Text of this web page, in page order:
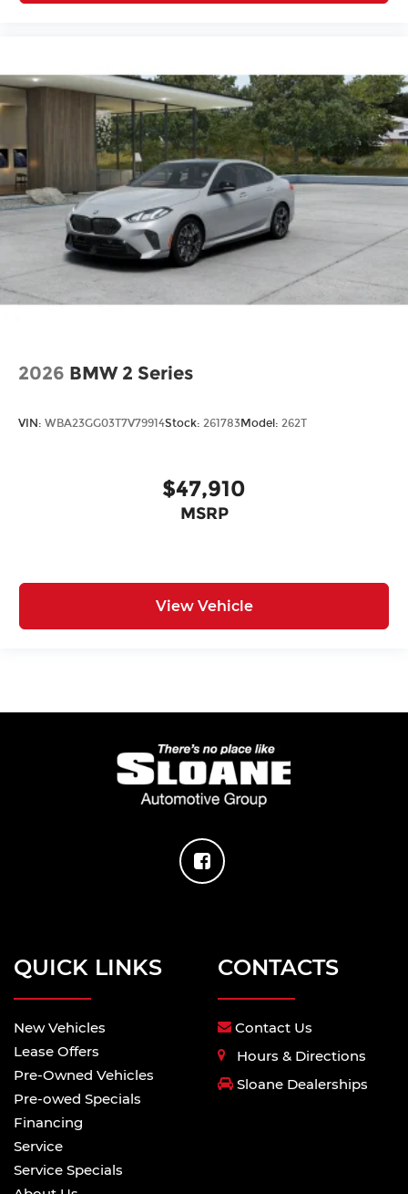
2026 BMW 2 Series
VIN: WBA23GG03T7V79914Stock: 261783Model: 262T
$47,910
MSRP
View Vehicle
QUICK LINKS
New Vehicles
Lease Offers
Pre-Owned Vehicles
Pre-owed Specials
Financing
Service
Service Specials
CONTACTS
Contact Us
Hours & Directions
Sloane Dealerships